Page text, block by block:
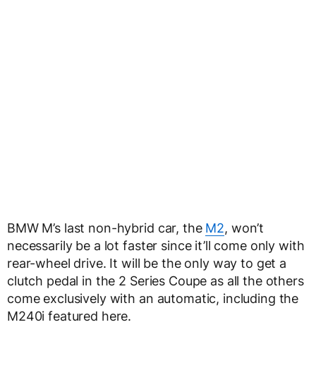
BMW M’s last non-hybrid car, the M2, won’t
necessarily be a lot faster since it’ll come only with
rear-wheel drive. It will be the only way to get a
clutch pedal in the 2 Series Coupe as all the others
come exclusively with an automatic, including the
M240i featured here.